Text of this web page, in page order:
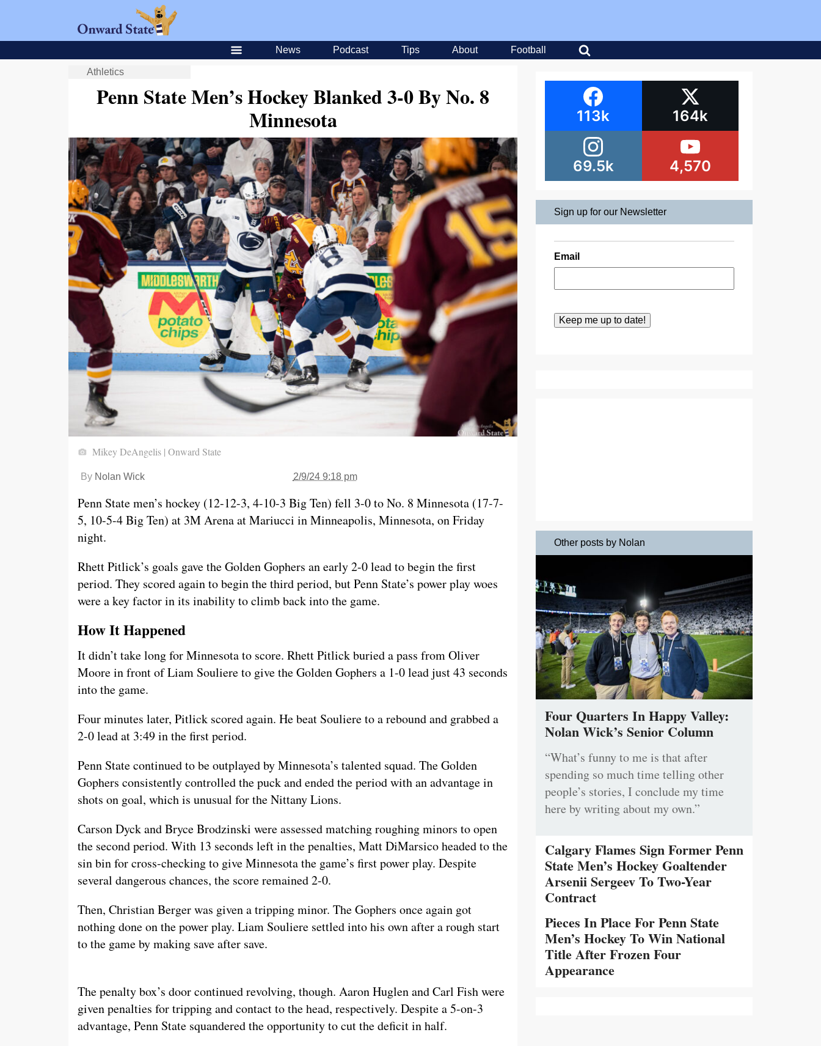
News Podcast Tips About Football
Athletics
Penn State Men’s Hockey Blanked 3-0 By No. 8
Minnesota
Mikey DeAngelis | Onward State
By Nolan Wick 2/9/24 9:18 pm
Penn State men’s hockey (12-12-3, 4-10-3 Big Ten) fell 3-0 to No. 8 Minnesota (17-7-
5, 10-5-4 Big Ten) at 3M Arena at Mariucci in Minneapolis, Minnesota, on Friday
night.
Rhett Pitlick’s goals gave the Golden Gophers an early 2-0 lead to begin the first
period. They scored again to begin the third period, but Penn State’s power play woes
were a key factor in its inability to climb back into the game.
How It Happened
It didn’t take long for Minnesota to score. Rhett Pitlick buried a pass from Oliver
Moore in front of Liam Souliere to give the Golden Gophers a 1-0 lead just 43 seconds
into the game.
Four minutes later, Pitlick scored again. He beat Souliere to a rebound and grabbed a
2-0 lead at 3:49 in the first period.
Penn State continued to be outplayed by Minnesota’s talented squad. The Golden
Gophers consistently controlled the puck and ended the period with an advantage in
shots on goal, which is unusual for the Nittany Lions.
Carson Dyck and Bryce Brodzinski were assessed matching roughing minors to open
the second period. With 13 seconds left in the penalties, Matt DiMarsico headed to the
sin bin for cross-checking to give Minnesota the game’s first power play. Despite
several dangerous chances, the score remained 2-0.
Then, Christian Berger was given a tripping minor. The Gophers once again got
nothing done on the power play. Liam Souliere settled into his own after a rough start
to the game by making save after save.
The penalty box’s door continued revolving, though. Aaron Huglen and Carl Fish were
given penalties for tripping and contact to the head, respectively. Despite a 5-on-3
advantage, Penn State squandered the opportunity to cut the deficit in half.
113k 164k
69.5k 4,570
Sign up for our Newsletter
Email
Other posts by Nolan
Four Quarters In Happy Valley:
Nolan Wick’s Senior Column
“What’s funny to me is that after
spending so much time telling other
people’s stories, I conclude my time
here by writing about my own.”
Calgary Flames Sign Former Penn
State Men’s Hockey Goaltender
Arsenii Sergeev To Two-Year
Contract
Pieces In Place For Penn State
Men’s Hockey To Win National
Title After Frozen Four
Appearance